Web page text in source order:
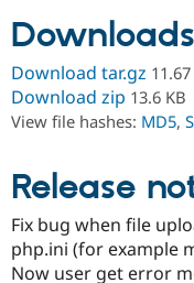
Community
Support
Downloads
Download tar.gz
Download zip 13.6 KB
View file hashes: MD5,
Release
Fix bug when file
php.ini (for example
Now user get error